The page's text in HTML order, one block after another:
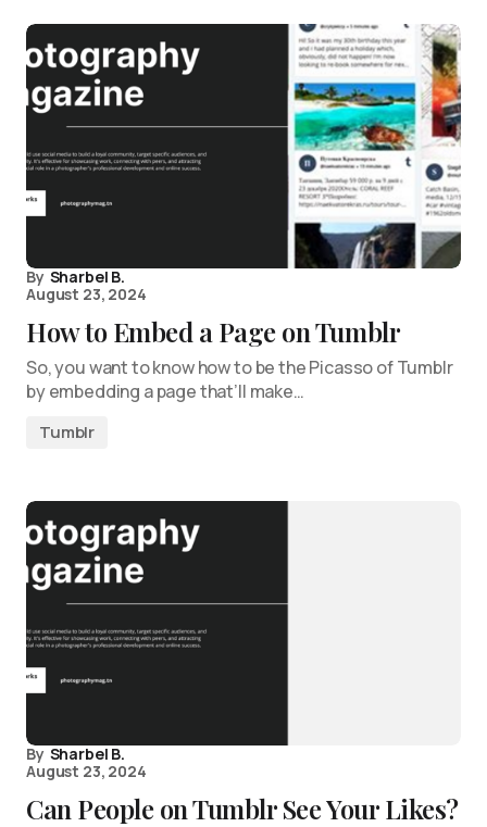
By Sharbel B.
August 23, 2024
How to Embed a Page on Tumblr
So, you want to know how to be the Picasso of Tumblr
by embedding a page that’ll make…
Tumblr
By Sharbel B.
August 23, 2024
Can People on Tumblr See Your Likes?